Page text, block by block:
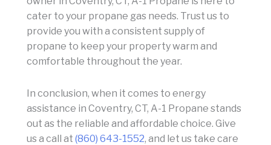
cater to your propane gas needs. Trust us to
provide you with a consistent supply of
propane to keep your property warm and
comfortable throughout the year.
In conclusion, when it comes to energy
assistance in Coventry, CT, A-1 Propane stands
out as the reliable and affordable choice. Give
us a call at (860) 643-1552, and let us take care